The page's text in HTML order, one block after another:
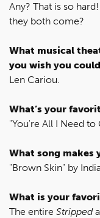
Any? That is so
they both come?
What musical
you wish you
Len Cariou.
What’s your
"You're All I Need to
What song makes
"Brown Skin" by
What is your
The entire Stripped